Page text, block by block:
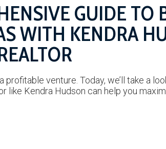
GUIDE TO
WITH KENDRA
venture. Today, we’ll take a
like Kendra Hudson can help you